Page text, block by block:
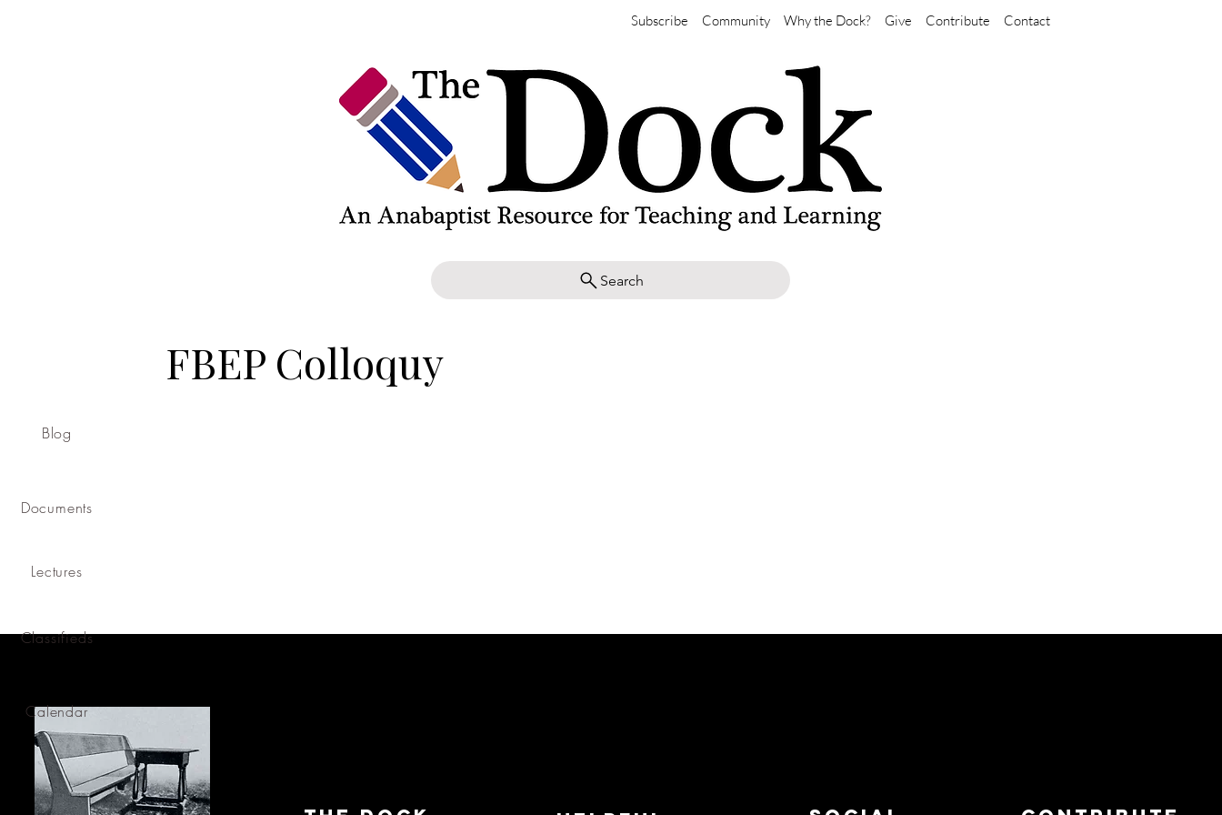
Subscribe Community Why the Dock? Give Contribute Contact
Search
Blog
Documents
Lectures
Classifieds
Calendar
FBEP Colloquy